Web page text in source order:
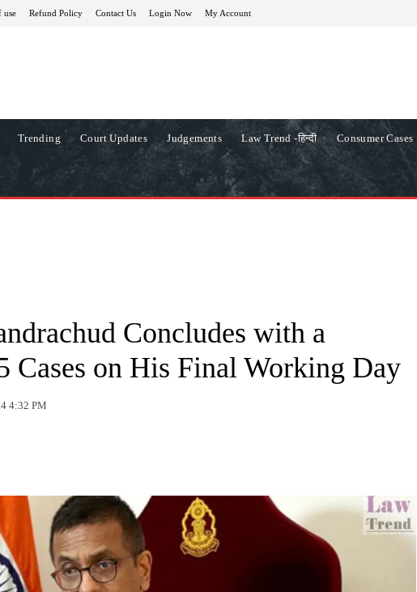
use Refund Policy Contact Us Login Now My Account
Trending Court Updates Judgements Law Trend -हिन्दी Consumer Cases
Concludes with a
Cases on His Final Working Day
4:32 PM